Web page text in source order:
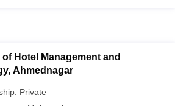
BHM Exam Pattern
Management Colleges in Kolkata
Hotel Management Course
Hotel Management and
Ahmednagar
Private